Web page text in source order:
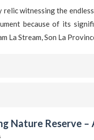
witnessing the
because of its
La Stream, Son La
Nature Reserve